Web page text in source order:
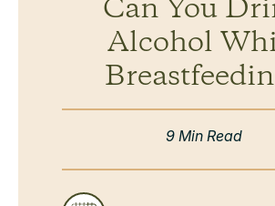
Can You
Alcohol
9 Min Read